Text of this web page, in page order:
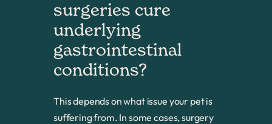
surgeries cure
underlying
gastrointestinal
conditions?
This depends on what issue your pet is
suffering from. In some cases, surgery